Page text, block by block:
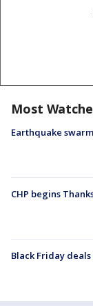
Most
Earthquake
CHP begins
Black Friday